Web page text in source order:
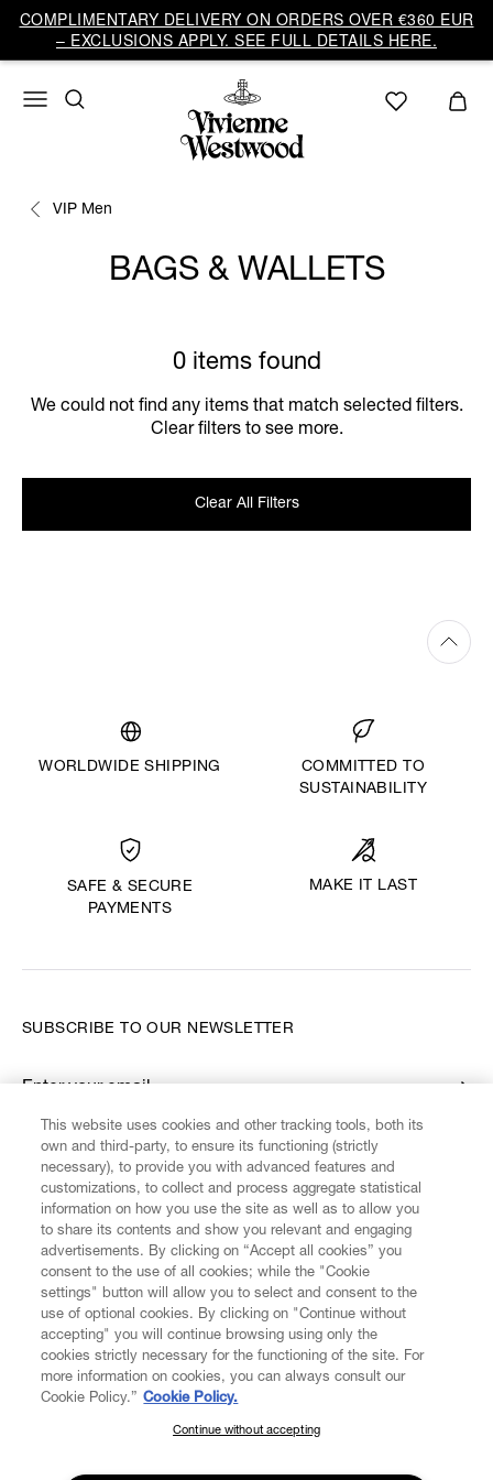
COMPLIMENTARY DELIVERY ON ORDERS OVER €360 EUR
– EXCLUSIONS APPLY. SEE FULL DETAILS HERE.
VIP Men
BAGS & WALLETS
0 items found
We could not find any items that match selected filters.
Clear filters to see more.
Clear All Filters
WORLDWIDE SHIPPING
COMMITTED TO
SUSTAINABILITY
SAFE & SECURE
PAYMENTS
MAKE IT LAST
CUSTOMER SERVICE LEGAL DIGITAL POLICY
ABOUT VIVIENNE WESTWOOD
FIND US ON
SUBSCRIBE TO OUR NEWSLETTER
Enter your email
*
SUBSCRIBE TO OUR NEWSLETTER
Join the Vivienne Westwood community and gain early access
This website uses cookies and other tracking tools, both its
own and third-party, to ensure its functioning (strictly
necessary), to provide you with advanced features and
customizations, to collect and process aggregate statistical
information on how you use the site as well as to allow you
to share its contents and show you relevant and engaging
advertisements. By clicking on “Accept all cookies” you
consent to the use of all cookies; while the "Cookie
settings" button will allow you to select and consent to the
use of optional cookies. By clicking on "Continue without
accepting" you will continue browsing using only the
cookies strictly necessary for the functioning of the site. For
more information on cookies, you can always consult our
Cookie Policy.” Cookie Policy.
Continue without accepting